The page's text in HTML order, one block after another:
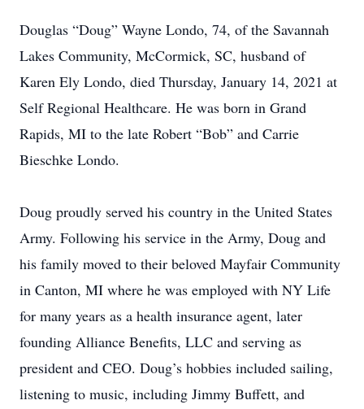
Douglas “Doug” Wayne Londo, 74, of the Savannah
Lakes Community, McCormick, SC, husband of
Karen Ely Londo, died Thursday, January 14, 2021 at
Self Regional Healthcare. He was born in Grand
Rapids, MI to the late Robert “Bob” and Carrie
Bieschke Londo.
Doug proudly served his country in the United States
Army. Following his service in the Army, Doug and
his family moved to their beloved Mayfair Community
in Canton, MI where he was employed with NY Life
for many years as a health insurance agent, later
founding Alliance Benefits, LLC and serving as
president and CEO. Doug’s hobbies included sailing,
listening to music, including Jimmy Buffett, and